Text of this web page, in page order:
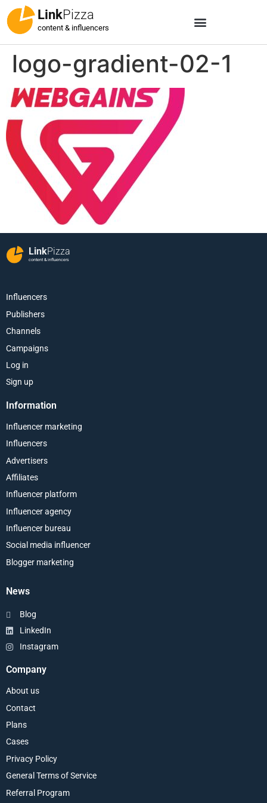
LinkPizza
content & influencers
logo-gradient-02-1
LinkPizza
content & influencers
Influencers
Publishers
Channels
Campaigns
Log in
Sign up
Information
Influencer marketing
Influencers
Advertisers
Affiliates
Influencer platform
Influencer agency
Influencer bureau
Social media influencer
Blogger marketing
News
Blog
LinkedIn
Instagram
Company
About us
Contact
Plans
Cases
Privacy Policy
General Terms of Service
Referral Program